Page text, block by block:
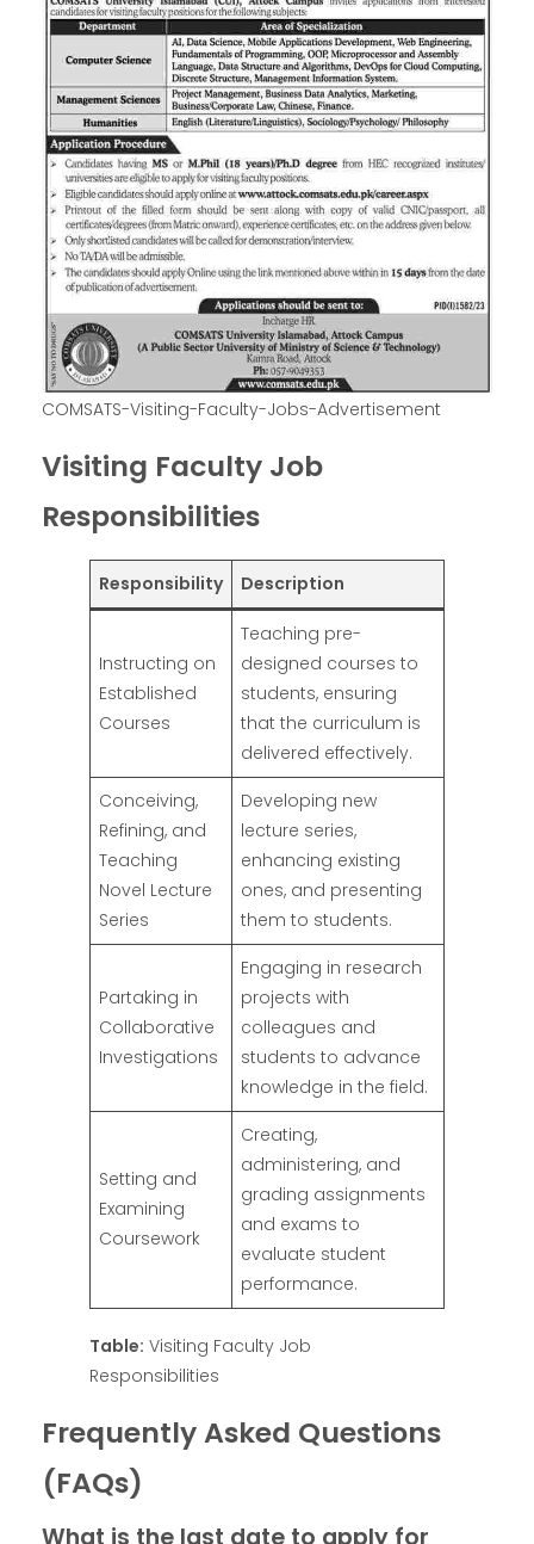
COMSATS-Visiting-Faculty-Jobs-Advertisement
Visiting Faculty Job
Responsibilities
Responsibility Description
Instructing on
Established
Courses
Teaching pre-
designed courses to
students, ensuring
that the curriculum is
delivered effectively.
Conceiving,
Refining, and
Teaching
Novel Lecture
Series
Developing new
lecture series,
enhancing existing
ones, and presenting
them to students.
Partaking in
Collaborative
Investigations
Engaging in research
projects with
colleagues and
students to advance
knowledge in the field.
Setting and
Examining
Coursework
Creating,
administering, and
grading assignments
and exams to
evaluate student
performance.
Table: Visiting Faculty Job
Responsibilities
Frequently Asked Questions
(FAQs)